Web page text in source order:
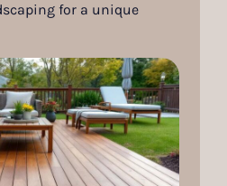
for a unique